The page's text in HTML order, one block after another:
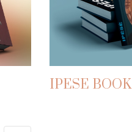
IPESE BOOK